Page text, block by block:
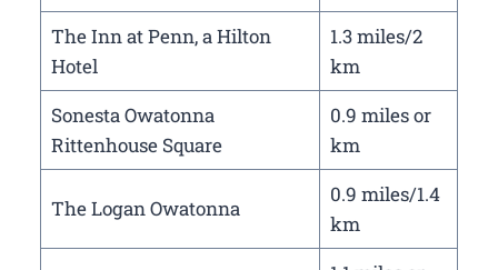
The Inn at Penn, a Hilton
Hotel
1.3 miles/2
km
Sonesta Owatonna
Rittenhouse Square
0.9 miles or
km
The Logan Owatonna
0.9 miles/1.4
km